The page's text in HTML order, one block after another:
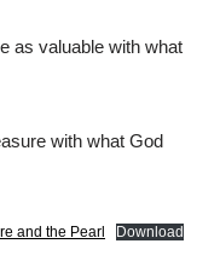
as valuable with what
with what God
and the Pearl Download